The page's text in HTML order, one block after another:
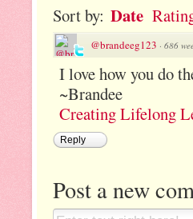
Sort by: Date
@brandeeg123 · 686
I love how you do
~Brandee
Creating Lifelong
Reply
Post a new